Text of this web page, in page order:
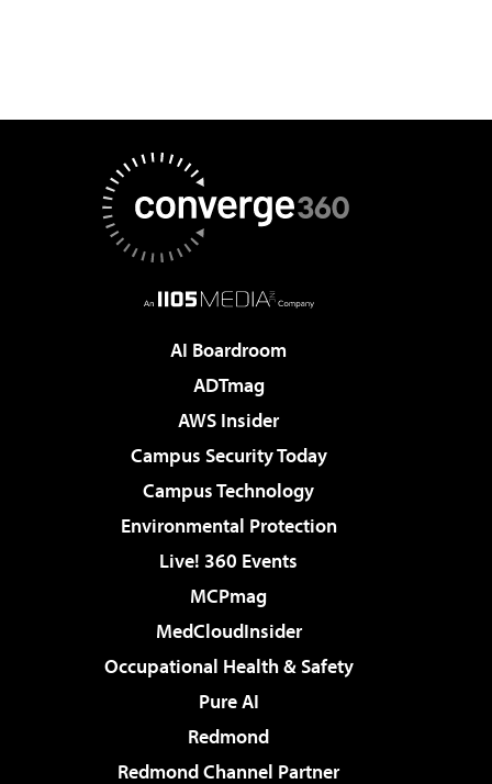
AI Boardroom
ADTmag
AWS Insider
Campus Security Today
Campus Technology
Environmental Protection
Live! 360 Events
MCPmag
MedCloudInsider
Occupational Health & Safety
Pure AI
Redmond
Redmond Channel Partner